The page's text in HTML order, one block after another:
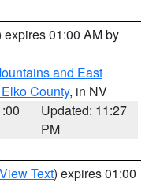
expires 01:00 AM by
and East
County, in NV
Updated: 11:27
PM
View Text) expires 01:00